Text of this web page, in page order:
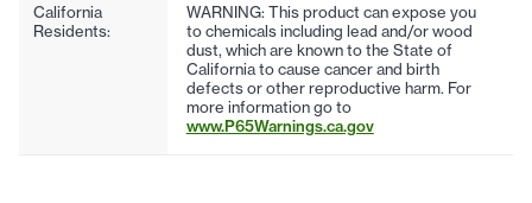
California
Residents:
WARNING: This product can expose you
to chemicals including lead and/or wood
dust, which are known to the State of
California to cause cancer and birth
defects or other reproductive harm. For
more information go to
www.P65Warnings.ca.gov